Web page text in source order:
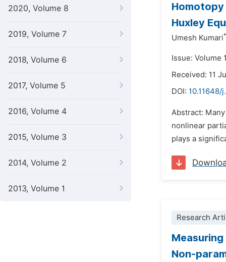
2020, Volume 8
2019, Volume 7
2018, Volume 6
2017, Volume 5
2016, Volume 4
2015, Volume 3
2014, Volume 2
2013, Volume 1
Huxley
Umesh Kumari*
Issue: Volume
Received: 11
DOI: 10.11648/
Abstract:
nonlinear
plays a
Research
Non-